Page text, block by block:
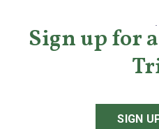
Sign up for
SIGN